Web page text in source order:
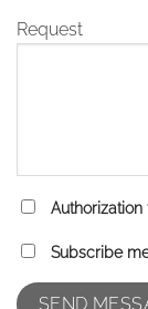
Request
Authorization
Subscribe